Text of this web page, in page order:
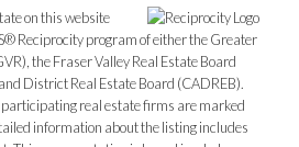
on this website
Reciprocity program of either the Greater
the Fraser Valley Real Estate Board
District Real Estate Board (CADREB).
participating real estate firms are marked
information about the listing includes